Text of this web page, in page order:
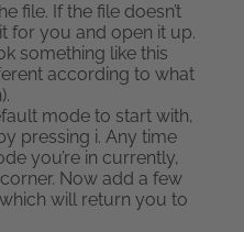
file. If the file doesn’t
for you and open it up.
something like this
according to what
mode to start with,
pressing i. Any time
you’re in currently,
Now add a few
will return you to